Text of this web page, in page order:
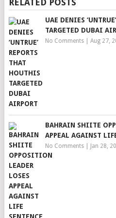
RELATED POSTS
UAE DENIES
TARGETED DUBAI
No Comments| Aug 27,
BAHRAIN SHIITE
APPEAL AGAINST
No Comments| Jan 28,